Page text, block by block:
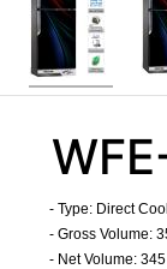
- Type: Direct Cool
- Gross Volume:
- Net Volume: